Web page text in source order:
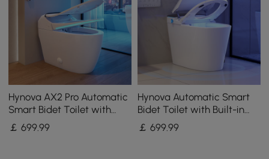
Hynova AX2 Pro Automatic
Smart Bidet Toilet with
Aromatherapy White 4.8L
￡699.99
Hynova Automatic Smart
Bidet Toilet with Built-in
Tank and Comfort Chair
Height
￡ 699.99